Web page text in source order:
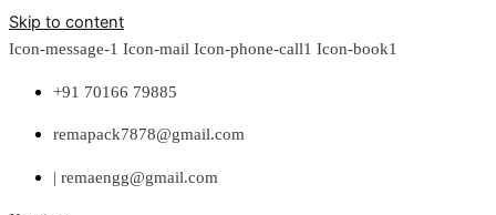
Skip to content
Icon-message-1 Icon-mail Icon-phone-call1 Icon-book1
+91 70166 79885
remapack7878@gmail.com
| remaengg@gmail.com